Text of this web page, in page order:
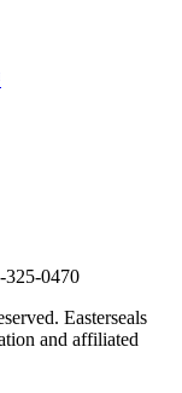
325-0470
Easterseals
and affiliated